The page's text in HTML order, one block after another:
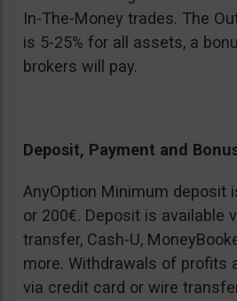
In-The-Money trades. The
is 5-25% for all assets, a
brokers will pay.
Deposit, Payment and
AnyOption Minimum deposit
or 200€. Deposit is available
transfer, Cash-U,
more. Withdrawals of profits
via credit card or wire